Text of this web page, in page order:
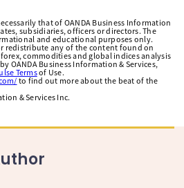
that of OANDA Business Information
subsidiaries, officers or directors. The
and educational purposes only.
redistribute any of the content found on
commodities and global indices analysis
OANDA Business Information & Services,
Termsof Use.
to find out more about the beat of the
& Services Inc.